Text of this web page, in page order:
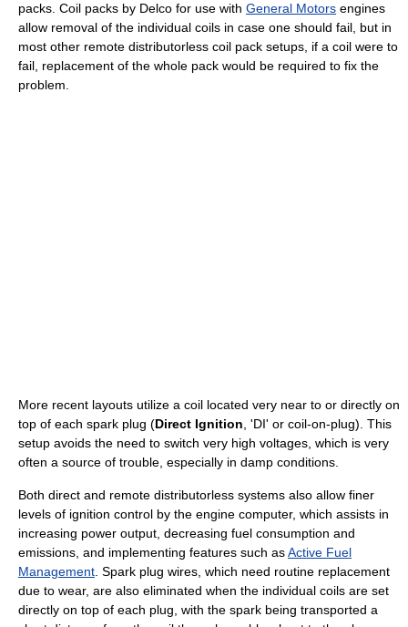
packs. Coil packs by Delco for use with General Motors engines
allow removal of the individual coils in case one should fail, but in
most other remote distributorless coil pack setups, if a coil were to
fail, replacement of the whole pack would be required to fix the
problem.
More recent layouts utilize a coil located very near to or directly on
top of each spark plug (Direct Ignition, 'DI' or coil-on-plug). This
setup avoids the need to switch very high voltages, which is very
often a source of trouble, especially in damp conditions.
Both direct and remote distributorless systems also allow finer
levels of ignition control by the engine computer, which assists in
increasing power output, decreasing fuel consumption and
emissions, and implementing features such asActive Fuel
Management. Spark plug wires, which need routine replacement
due to wear, are also eliminated when the individual coils are set
directly on top of each plug, with the spark being transported a